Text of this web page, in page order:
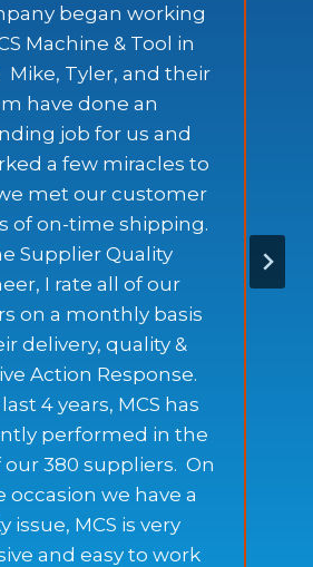
began working
Machine & Tool in
Mike, Tyler, and their
have done an
job for us and
a few miracles to
met our customer
of on-time shipping.
Supplier Quality
I rate all of our
on a monthly basis
delivery, quality &
Action Response.
4 years, MCS has
performed in the
our 380 suppliers. On
occasion we have a
issue, MCS is very
and easy to work